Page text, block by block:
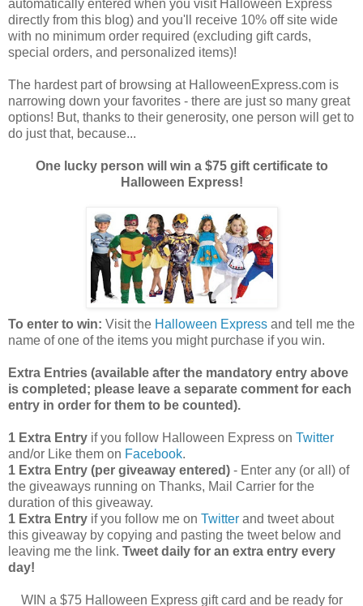
automatically entered when you visit Halloween Express
directly from this blog) and you'll receive 10% off site wide
with no minimum order required (excluding gift cards,
special orders, and personalized items)!
The hardest part of browsing at HalloweenExpress.com is
narrowing down your favorites - there are just so many great
options! But, thanks to their generosity, one person will get to
do just that, because...
One lucky person will win a $75 gift certificate to
Halloween Express!
To enter to win: Visit the Halloween Express and tell me the
name of one of the items you might purchase if you win.
Extra Entries (available after the mandatory entry above
is completed; please leave a separate comment for each
entry in order for them to be counted).
1 Extra Entry if you follow Halloween Express on Twitter
and/or Like them on Facebook.
1 Extra Entry (per giveaway entered) - Enter any (or all) of
the giveaways running on Thanks, Mail Carrier for the
duration of this giveaway.
1 Extra Entry if you follow me on Twitter and tweet about
this giveaway by copying and pasting the tweet below and
leaving me the link. Tweet daily for an extra entry every
day!
WIN a $75 Halloween Express gift card and be ready for